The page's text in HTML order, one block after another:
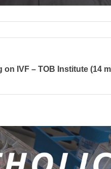
on IVF – TOB Institute (14